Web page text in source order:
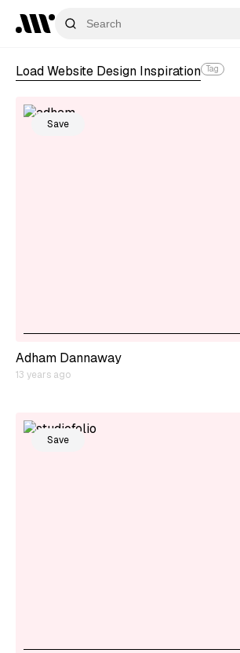
Load Website Design Inspiration Tag
Save
Adham Dannaway
13 years ago
Save